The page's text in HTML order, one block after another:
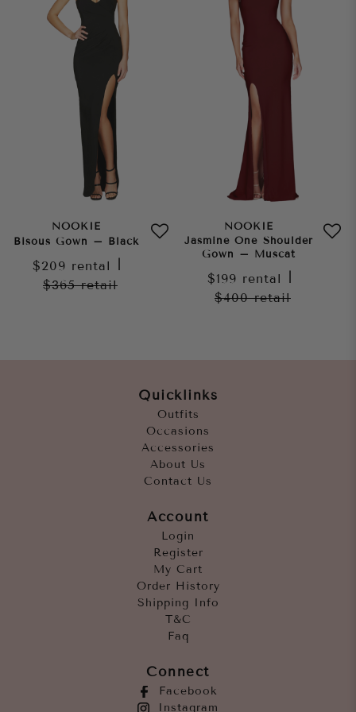
NOOKIE
Bisous Gown – Black
$209 rental
$365retail
NOOKIE
Jasmine One Shoulder
Gown – Muscat
$199 rental
$400retail
Quicklinks
Outfits
Occasions
Accessories
About Us
Contact Us
Account
Login
Register
My Cart
Order History
Shipping Info
T&C
Faq
Connect
Facebook
Instagram